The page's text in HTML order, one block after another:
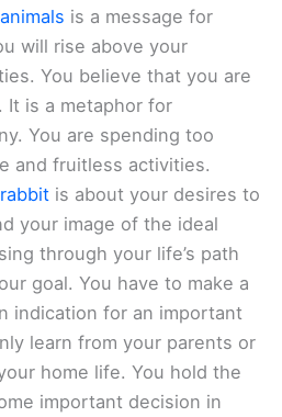
is a message for
will rise above your
You believe that you are
It is a metaphor for
You are spending too
and fruitless activities.
is about your desires to
your image of the ideal
through your life’s path
goal. You have to make a
indication for an important
learn from your parents or
home life. You hold the
important decision in